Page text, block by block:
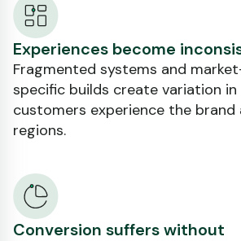
Experiences become
Fragmented systems and
specific builds create variation in
customers experience the brand
regions.
Conversion suffers without